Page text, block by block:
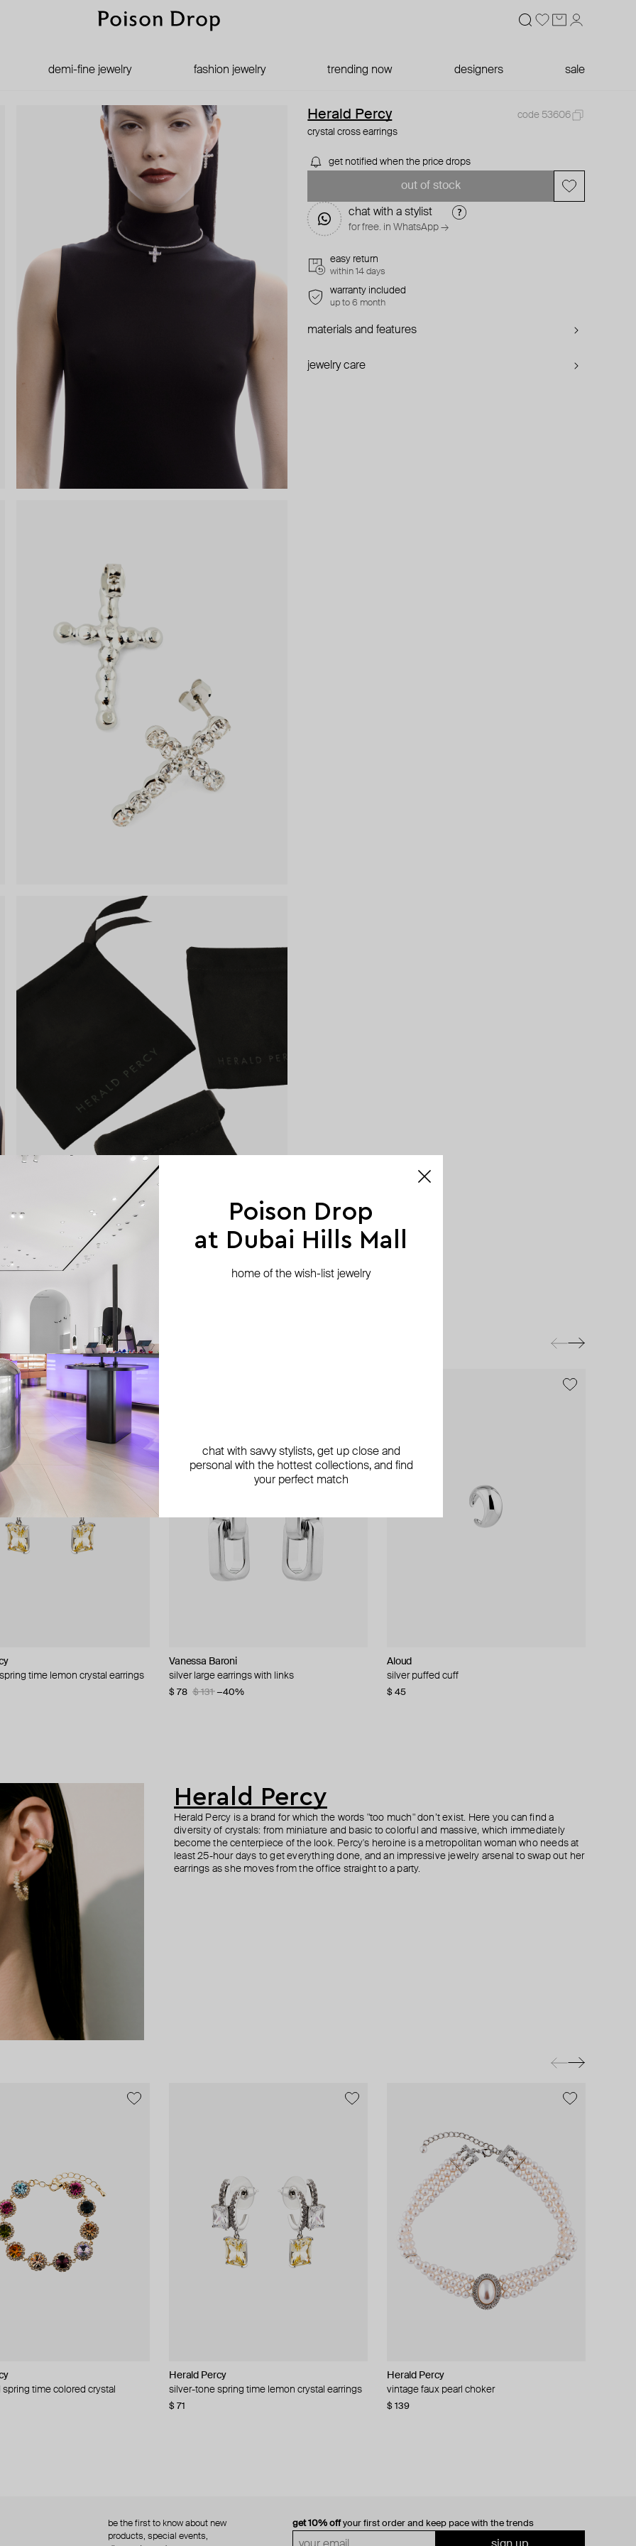
demi-fine jewelry fashion jewelry trending now designers sale
Herald Percy
code 53606
crystal cross earrings
get notified when the price drops
out of stock
chat with a stylist
for free. in WhatsApp →
easy return
within 14 days
warranty included
up to 6 month
materials and features
jewelry care
time lemon crystal earrings
Vanessa Baroni
silver large earrings with links
$ 78 $ 131 −40%
Aloud
silver puffed cuff
$ 45
crystal
Herald Percy
crystal track slave bracelet
$ 155
Herald Percy
gold-tone crystal earrings
$ 53
studs with crimson crystals
Philippe Audibert
poema earrings
$ 42 $ 85 −51%
Philippe Audibert
silver-tone earrings wanda perlee
$ 60
heart earrings
Kismet By Milka
gold and diamond round mono earring
$ 926
Kismet By Milka
gold large zipper mono-earring with diamonds
$ 1 702
Herald Percy
Herald Percy is a brand for which the words "too much" don’t exist. Here you can find a
diversity of crystals: from miniature and basic to colorful and massive, which immediately
become the centerpiece of the look. Percy's heroine is a metropolitan woman who needs at
least 25-hour days to get everything done, and an impressive jewelry arsenal to swap out her
earrings as she moves from the office straight to a party.
time colored crystal
Herald Percy
silver-tone spring time lemon crystal earrings
$ 71
Herald Percy
vintage faux pearl choker
$ 139
and crystal chain necklace
Herald Percy
stud earrings with balls
$ 18
get 10% offyour first order and keep pace with the trends
be the first to know about new
products, special events,
Poison Drop
at Dubai Hills Mall
home of the wish-list jewelry
chat with savvy stylists, get up close and
personal with the hottest collections, and find
your perfect match